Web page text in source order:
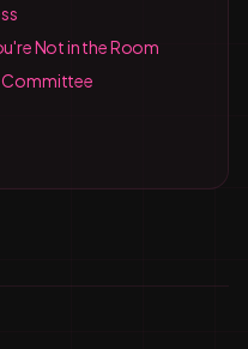
Not in the Room
Committee